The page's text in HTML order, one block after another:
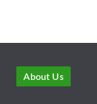
About Us